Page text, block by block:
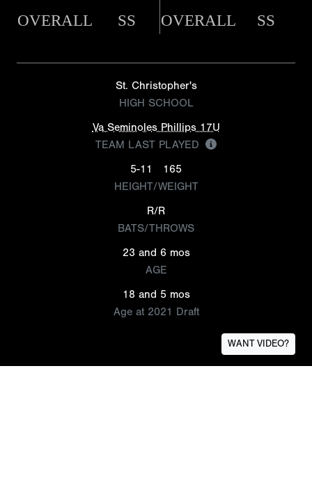
OVERALL SS OVERALL SS
St. Christopher's
HIGH SCHOOL
Va Seminoles Phillips 17U
TEAM LAST PLAYED
5-11
165
HEIGHT/WEIGHT
R/R
BATS/THROWS
23 and 6 mos
AGE
18 and 5 mos
Age at 2021 Draft
WANT VIDEO?